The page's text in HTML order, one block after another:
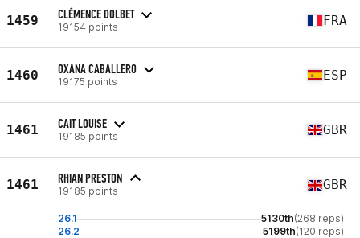
1459 CLÉMENCE DOLBET
19154 points FRA
1460 OXANA CABALLERO
19175 points ESP
1461 CAIT LOUISE
19185 points GBR
1461 RHIAN PRESTON
19185 points GBR
26.1 5130th(268 reps)
26.2
5199th(120 reps)